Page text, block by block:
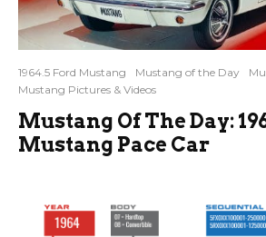
1964.5 Ford Mustang Mustang of the Day
Mustang Pictures & Videos
Mustang Of The Day:
Mustang Pace Car